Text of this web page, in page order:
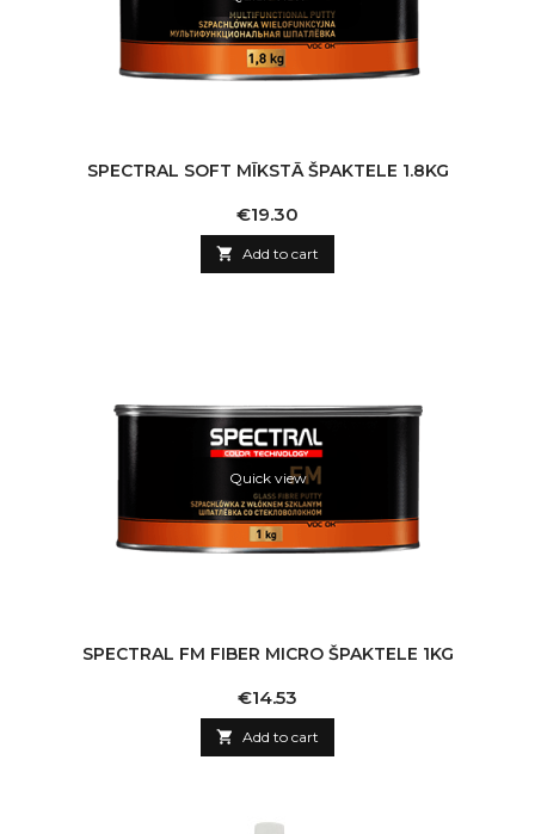
SPECTRAL SOFT MĪKSTĀ ŠPAKTELE 1.8KG
Price
€19.30
 Add to cart
Quick view
SPECTRAL FM FIBER MICRO ŠPAKTELE 1KG
Price
€14.53
 Add to cart